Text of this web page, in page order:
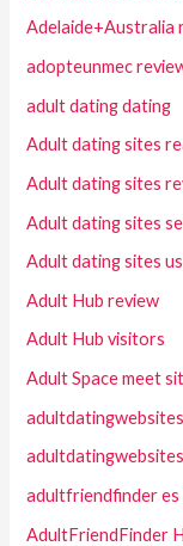
Adelaide+Australia
adopteunmec
adult dating dating
Adult dating sites
Adult dating sites
Adult dating sites
Adult dating sites
Adult Hub review
Adult Hub visitors
Adult Space meet
adultfriendfinder es
AdultFriendFinder